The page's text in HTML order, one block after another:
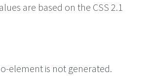
are based on the CSS 2.1
element is not generated.